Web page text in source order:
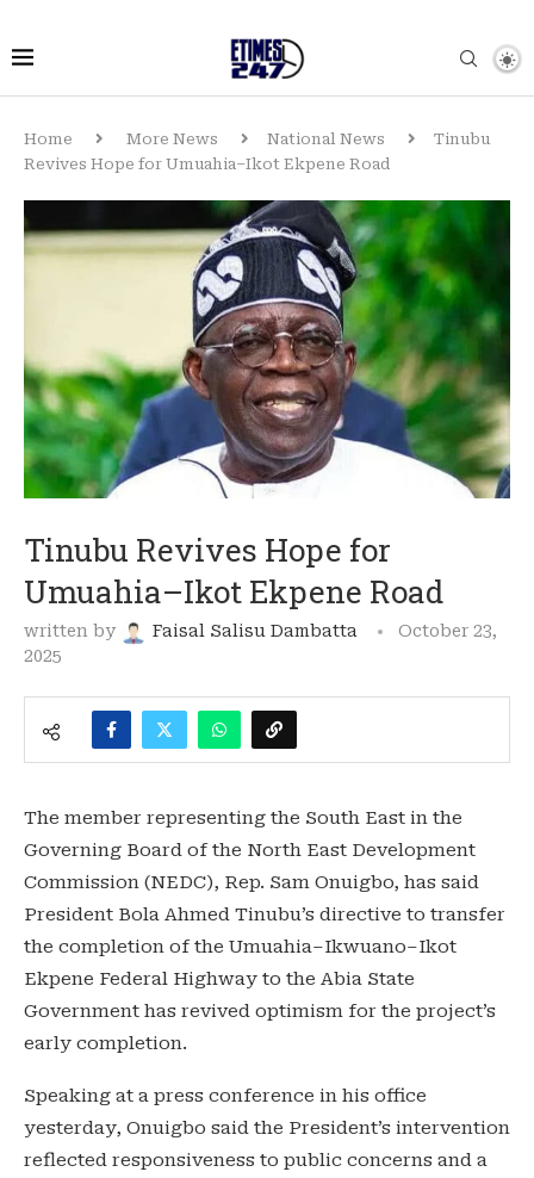
Home More News National News
Tinubu
Revives Hope for Umuahia–Ikot Ekpene Road
Tinubu Revives Hope for
Umuahia–Ikot Ekpene Road
written by Faisal Salisu Dambatta
October 23,
2025
The member representing the South East in the
Governing Board of the North East Development
Commission (NEDC), Rep. Sam Onuigbo, has said
President Bola Ahmed Tinubu’s directive to transfer
the completion of the Umuahia–Ikwuano–Ikot
Ekpene Federal Highway to the Abia State
Government has revived optimism for the project’s
early completion.
Speaking at a press conference in his office
yesterday, Onuigbo said the President’s intervention
reflected responsiveness to public concerns and a